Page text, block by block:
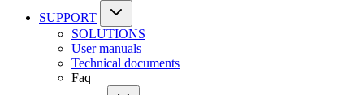
SUPPORT
SOLUTIONS
User manuals
Technical documents
Faq